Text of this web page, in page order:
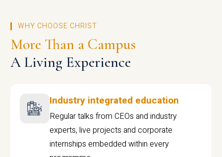
WHY CHOOSE CHRIST
More Than a Campus
A Living Experience
Industry integrated education
Regular talks from CEOs and industry
experts, live projects and corporate
internships embedded within every